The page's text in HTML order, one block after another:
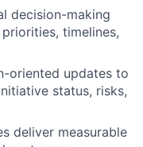
decision-making
timelines,
oriented updates to
status, risks,
deliver measurable